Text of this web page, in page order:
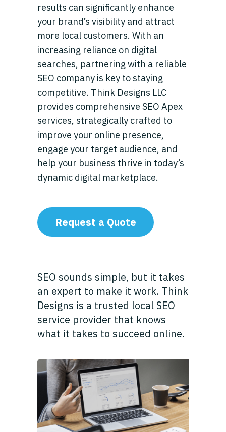
results can significantly enhance
your brand’s visibility and attract
more local customers. With an
increasing reliance on digital
searches, partnering with a reliable
SEO company is key to staying
competitive. Think Designs LLC
provides comprehensive SEO Apex
services, strategically crafted to
improve your online presence,
engage your target audience, and
help your business thrive in today’s
dynamic digital marketplace.
Request a Quote
SEO sounds simple, but it takes
an expert to make it work. Think
Designs is a trusted local SEO
service provider that knows
what it takes to succeed online.